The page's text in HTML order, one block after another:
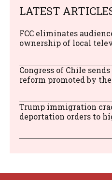
LATEST
FCC eliminates
ownership of local
Congress of Chile
reform promoted by
Trump immigration
deportation orders to